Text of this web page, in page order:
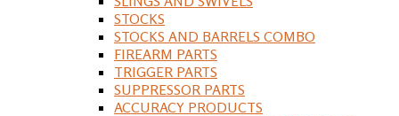
STOCKS
STOCKS AND BARRELS COMBO
FIREARM PARTS
TRIGGER PARTS
SUPPRESSOR PARTS
ACCURACY PRODUCTS